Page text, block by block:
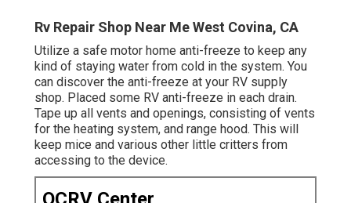
Rv Repair Shop Near Me West Covina, CA
Utilize a safe motor home anti-freeze to keep any
kind of staying water from cold in the system. You
can discover the anti-freeze at your RV supply
shop. Placed some RV anti-freeze in each drain.
Tape up all vents and openings, consisting of vents
for the heating system, and range hood. This will
keep mice and various other little critters from
accessing to the device.